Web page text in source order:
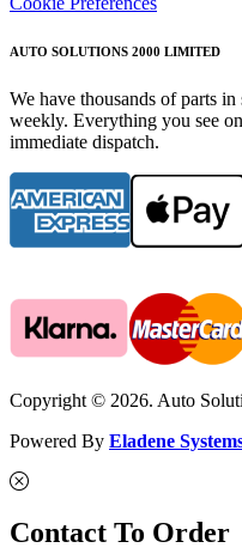
AUTO SOLUTIONS 2000 LIMITED
We have thousands of parts
weekly. Everything you see
immediate dispatch.
Copyright © 2026. Auto
Powered By Eladene
Contact To Order